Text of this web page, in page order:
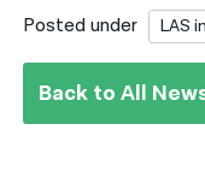
Posted under LAS
Back to All